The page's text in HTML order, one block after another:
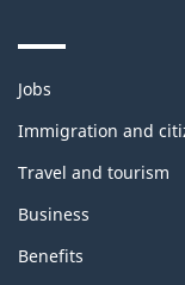
Themes
topics
Jobs
Immigration and
Travel and tourism
Business
Benefits